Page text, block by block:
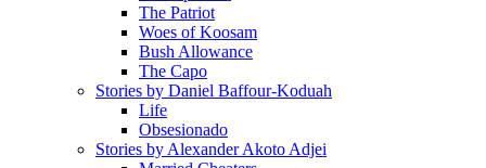
The Patriot
Woes of Koosam
Bush Allowance
The Capo
Stories by Daniel Baffour-Koduah
Life
Obsesionado
Stories by Alexander Akoto Adjei